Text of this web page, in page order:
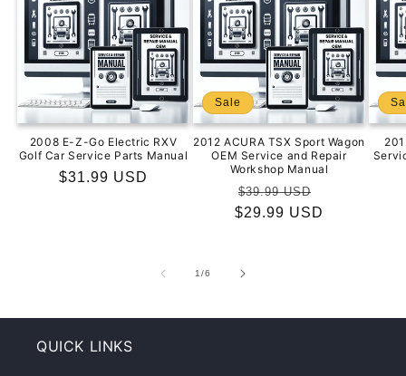
2008 E-Z-Go Electric RXV
Golf Car Service Parts Manual
Regular
$31.99 USD
Sale
2012 ACURA TSX Sport Wagon
OEM Service and Repair
Workshop Manual
Regular
price
$39.99 USD
price
$29.99 USD
1/of
6
QUICK LINKS